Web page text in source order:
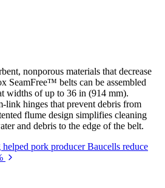
nonporous materials that decrease
SeamFree™ belts can be assembled
widths of up to 36 in (914 mm).
link hinges that prevent debris from
flume design simplifies cleaning
and debris to the edge of the belt.
helped pork producer Baucells reduce